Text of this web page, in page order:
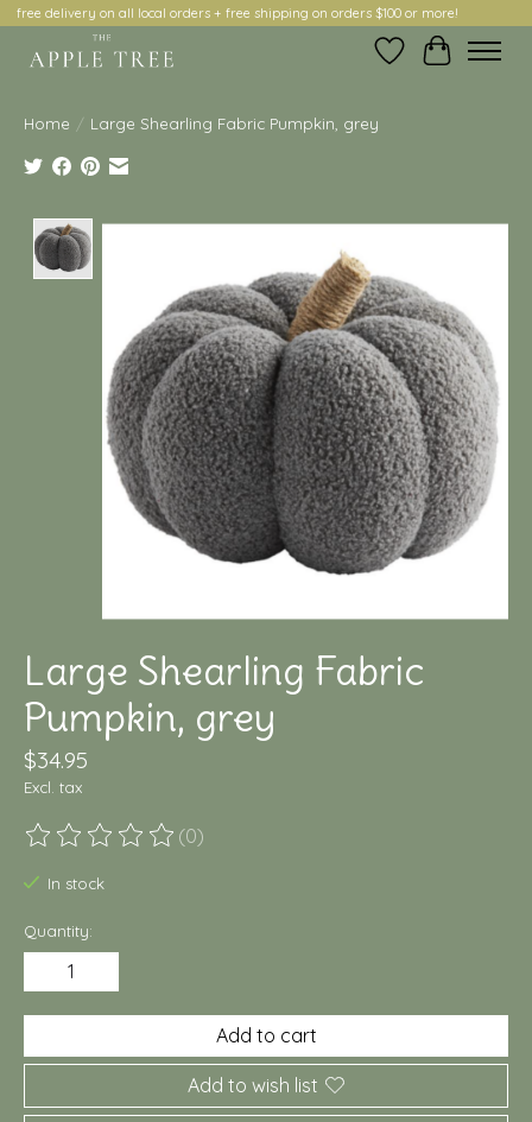
free delivery on all local orders + free shipping on orders $100 or more!
Wish ListCart
Home / Large Shearling Fabric Pumpkin, grey
Product image slideshow Items
Large Shearling Fabric
Pumpkin, grey
$34.95
Excl. tax
The rating of this product is
(0)
In stock
Quantity:
Add to cart
Add to wish list